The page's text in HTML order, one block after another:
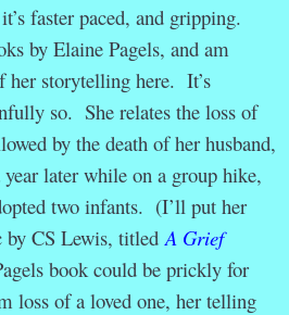
faster paced, and gripping.
by Elaine Pagels, and am
her storytelling here. It’s
so. She relates the loss of
by the death of her husband,
later while on a group hike,
two infants. (I’ll put her
by CS Lewis, titled A Grief
book could be prickly for
loss of a loved one, her telling